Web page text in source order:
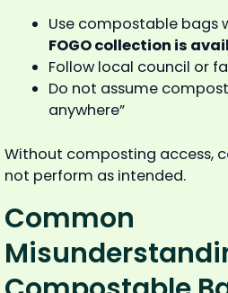
Use compostable bags
FOGO collection is
Follow local council or
Do not assume
anywhere”
Without composting access,
not perform as intended.
Common